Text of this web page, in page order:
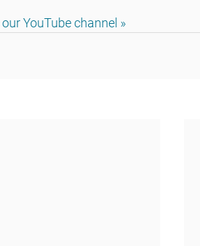
our YouTube channel »